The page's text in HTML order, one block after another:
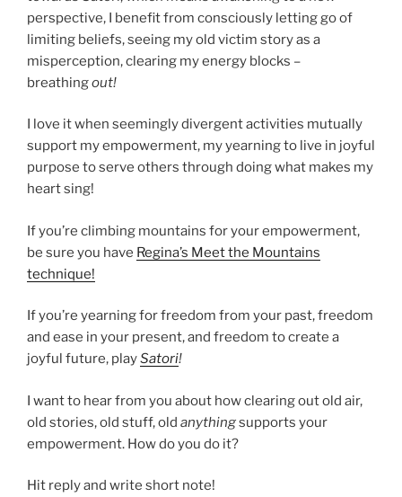
perspective, I benefit from consciously letting go of
limiting beliefs, seeing my old victim story as a
misperception, clearing my energy blocks –
breathingout!
I love it when seemingly divergent activities mutually
support my empowerment, my yearning to live in joyful
purpose to serve others through doing what makes my
heart sing!
If you’re climbing mountains for your empowerment,
be sure you have Regina’s Meet the Mountains
technique!
If you’re yearning for freedom from your past, freedom
and ease in your present, and freedom to create a
joyful future, playSatori!
I want to hear from you about how clearing out old air,
old stories, old stuff, old anythingsupports your
empowerment. How do you do it?
Hit reply and write short note!